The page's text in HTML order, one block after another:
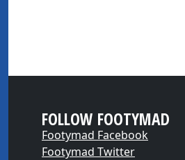
FOLLOW FOOTYMAD
Footymad Facebook
Footymad Twitter